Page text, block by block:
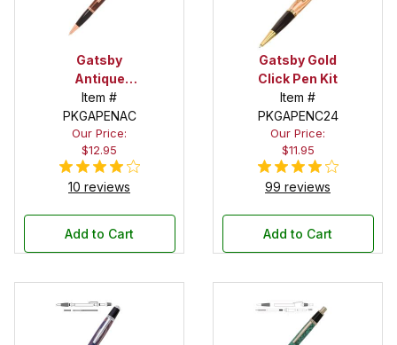
Gatsby
Antique
Copper Twist
Pen Kit
Item #
PKGAPENAC
Our Price:
$12.95
10 reviews
Add to Cart
Gatsby Gold
Click Pen Kit
Item #
PKGAPENC24
Our Price:
$11.95
99 reviews
Add to Cart